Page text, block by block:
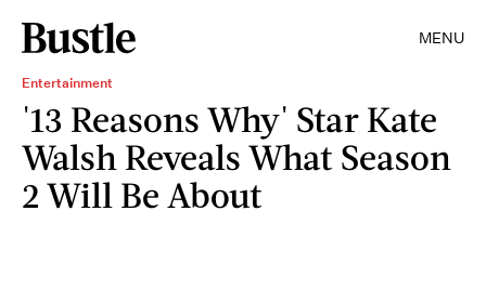
MENU
Entertainment
'13 Reasons Why' Star Kate
Walsh Reveals What Season
2 Will Be About